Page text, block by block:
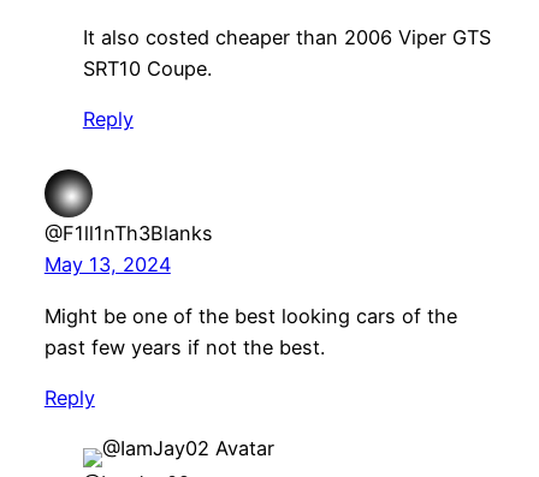
It also costed cheaper than 2006 Viper GTS
SRT10 Coupe.
Reply
@F1ll1nTh3Blanks
May 13, 2024
Might be one of the best looking cars of the
past few years if not the best.
Reply